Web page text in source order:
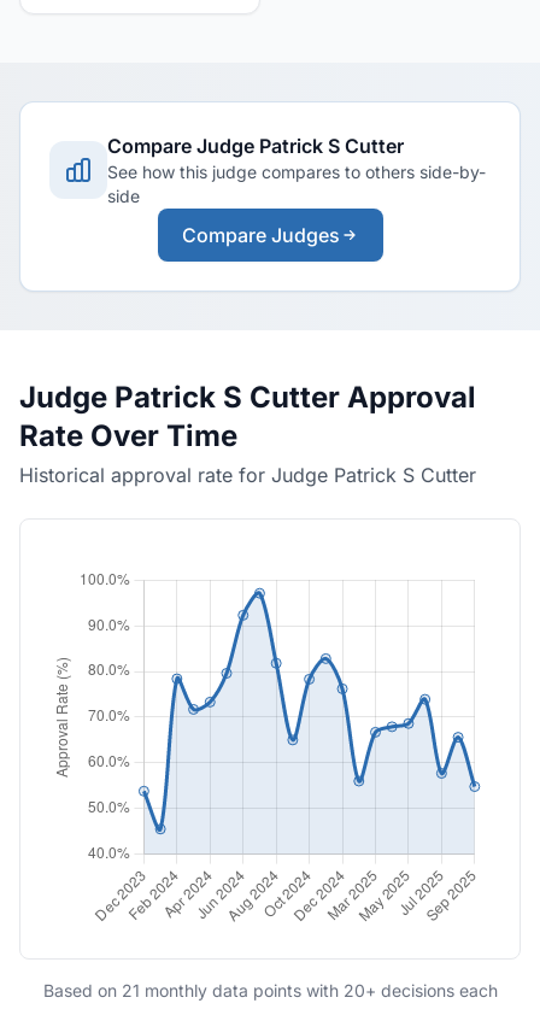
Compare Judge Patrick S Cutter
See how this judge compares to others side-by-
side
Compare Judges
Judge Patrick S Cutter Approval
Rate Over Time
Historical approval rate for Judge Patrick S Cutter
Based on 21 monthly data points with 20+ decisions each